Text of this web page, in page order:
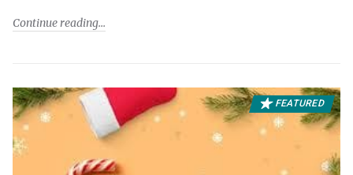
Continue reading
FEATURED